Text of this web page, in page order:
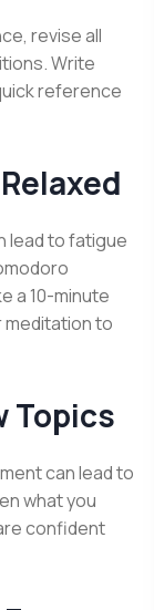
revise all
Write
reference
lead to fatigue
a 10-minute
meditation to
Topics
can lead to
what you
confident